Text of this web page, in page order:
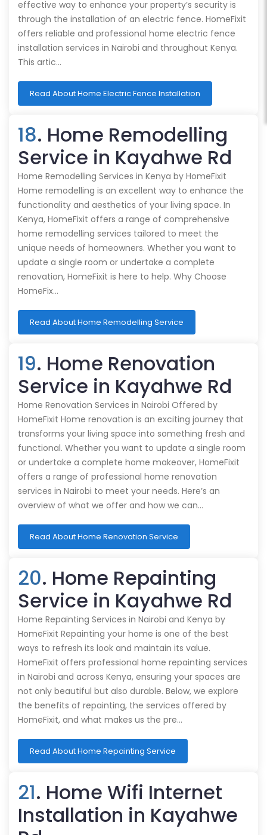
effective way to enhance your property’s security is
through the installation of an electric fence. HomeFixit
offers reliable and professional home electric fence
installation services in Nairobi and throughout Kenya.
This artic…
Read About Home Electric Fence Installation
18. Home Remodelling
Service in Kayahwe Rd
Home Remodelling Services in Kenya by HomeFixit
Home remodelling is an excellent way to enhance the
functionality and aesthetics of your living space. In
Kenya, HomeFixit offers a range of comprehensive
home remodelling services tailored to meet the
unique needs of homeowners. Whether you want to
update a single room or undertake a complete
renovation, HomeFixit is here to help. Why Choose
HomeFix…
Read About Home Remodelling Service
19. Home Renovation
Service in Kayahwe Rd
Home Renovation Services in Nairobi Offered by
HomeFixit Home renovation is an exciting journey that
transforms your living space into something fresh and
functional. Whether you want to update a single room
or undertake a complete home makeover, HomeFixit
offers a range of professional home renovation
services in Nairobi to meet your needs. Here’s an
overview of what we offer and how we can…
Read About Home Renovation Service
20. Home Repainting
Service in Kayahwe Rd
Home Repainting Services in Nairobi and Kenya by
HomeFixit Repainting your home is one of the best
ways to refresh its look and maintain its value.
HomeFixit offers professional home repainting services
in Nairobi and across Kenya, ensuring your spaces are
not only beautiful but also durable. Below, we explore
the benefits of repainting, the services offered by
HomeFixit, and what makes us the pre…
Read About Home Repainting Service
21. Home Wifi Internet
Installation in Kayahwe